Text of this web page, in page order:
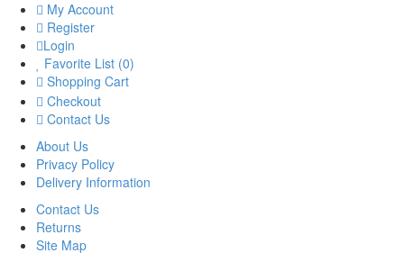
My Account
Register
Login
Favorite List (0)
Shopping Cart
Checkout
Contact Us
About Us
Privacy Policy
Delivery Information
Contact Us
Returns
Site Map